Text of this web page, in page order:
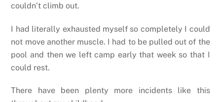
couldn’t climb out.
I had literally exhausted myself so completely I could
not move another muscle. I had to be pulled out of the
pool and then we left camp early that week so that I
could rest.
There have been plenty more incidents like this